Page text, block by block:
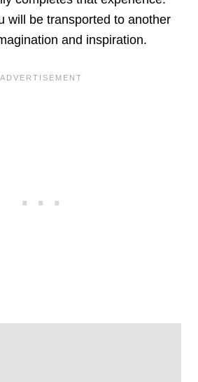
will be transported to another
and inspiration.